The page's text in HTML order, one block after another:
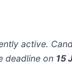
active.
deadline on 15